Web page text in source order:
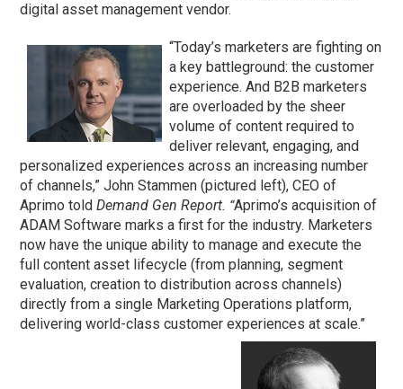
digital asset management vendor.
“Today’s marketers are fighting on
a key battleground: the customer
experience. And B2B marketers
are overloaded by the sheer
volume of content required to
deliver relevant, engaging, and
personalized experiences across an increasing number
of channels,” John Stammen (pictured left), CEO of
Aprimo toldDemand Gen Report. “Aprimo’s acquisition of
ADAM Software marks a first for the industry. Marketers
now have the unique ability to manage and execute the
full content asset lifecycle (from planning, segment
evaluation, creation to distribution across channels)
directly from a single Marketing Operations platform,
delivering world-class customer experiences at scale.”